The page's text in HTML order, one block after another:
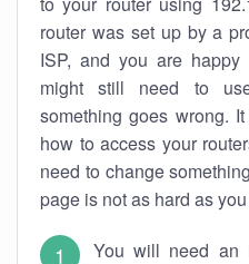
router was set up by a
ISP, and you are
might still need to
something goes wrong.
how to access your
need to change
page is not as hard as
You will need an